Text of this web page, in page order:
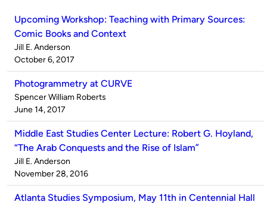
Upcoming Workshop: Teaching with Primary Sources:
Comic Books and Context
Published
by
Jill E. Anderson
on
October 6, 2017
Photogrammetry at CURVE
Published
by
Spencer William Roberts
on
June 14, 2017
Middle East Studies Center Lecture: Robert G. Hoyland,
“The Arab Conquests and the Rise of Islam”
Published
by
Jill E. Anderson
on
November 28, 2016
Atlanta Studies Symposium, May 11th in Centennial Hall